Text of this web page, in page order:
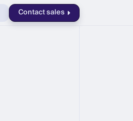
Contact sales